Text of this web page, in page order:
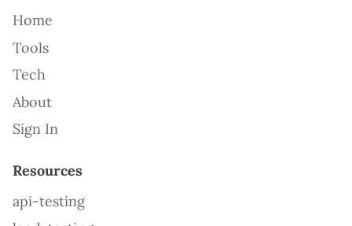
Home
Tools
Tech
About
Sign In
Resources
api-testing